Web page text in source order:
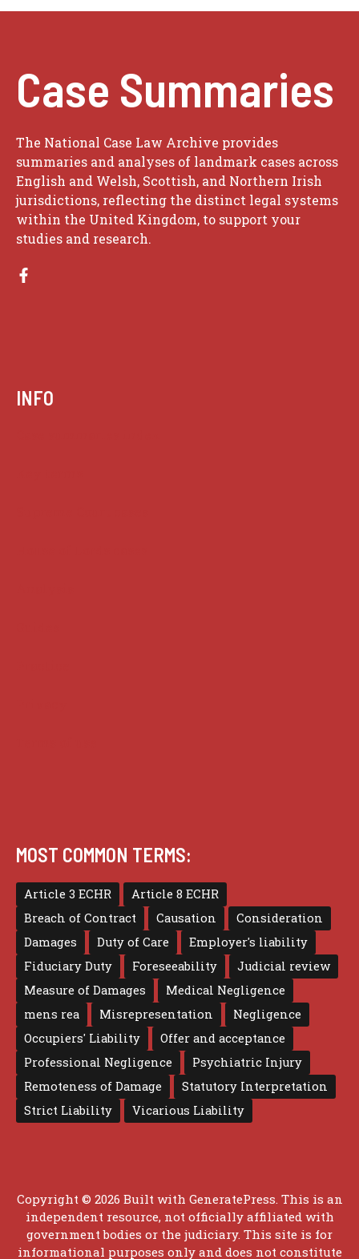
Case Summaries
The National Case Law Archive provides
summaries and analyses of landmark cases across
English and Welsh, Scottish, and Northern Irish
jurisdictions, reflecting the distinct legal systems
within the United Kingdom, to support your
studies and research.
INFO
MOST COMMON TERMS:
Article 3 ECHR
Article 8 ECHR
Breach of Contract
Causation
Consideration
Damages
Duty of Care
Employer's liability
Fiduciary Duty
Foreseeability
Judicial review
Measure of Damages
Medical Negligence
mens rea
Misrepresentation
Negligence
Occupiers' Liability
Offer and acceptance
Professional Negligence
Psychiatric Injury
Remoteness of Damage
Statutory Interpretation
Strict Liability
Vicarious Liability
Copyright © 2026 Built with GeneratePress . This is an
independent resource, not officially affiliated with
government bodies or the judiciary. This site is for
informational purposes only and does not constitute